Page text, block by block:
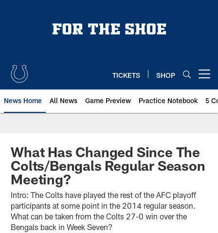
TICKETS SHOP
News Home All News Game Preview Practice Notebook 5
What Has Changed Since The
Colts/Bengals Regular Season
Meeting?
Intro: The Colts have played the rest of the AFC playoff
participants at some point in the 2014 regular season.
What can be taken from the Colts 27-0 win over the
Bengals back in Week Seven?